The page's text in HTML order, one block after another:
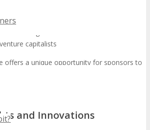
displaying their latest innovations
capitalists
offers a unique opportunity for sponsors to
clients, partners, and industry
and Innovations